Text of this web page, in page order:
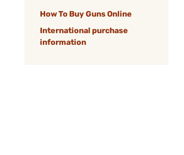
How To Buy Guns Online
International purchase
information